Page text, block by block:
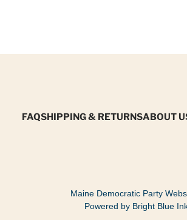
FAQSHIPPING & RETURNSABOUT
Maine Democratic Party
Powered by Bright Blue